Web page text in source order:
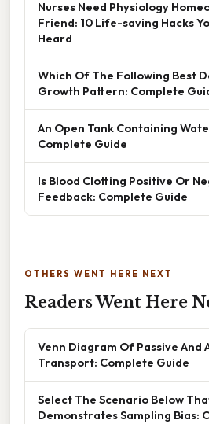
Nurses Need Physiology
Friend: 10 Life-saving Hacks
Heard
Which Of The Following Best
Growth Pattern: Complete
An Open Tank Containing
Complete Guide
Is Blood Clotting Positive Or
Feedback: Complete Guide
OTHERS WENT HERE NEXT
Readers Went Here
Venn Diagram Of Passive And
Transport: Complete Guide
Select The Scenario Below
Demonstrates Sampling Bias: